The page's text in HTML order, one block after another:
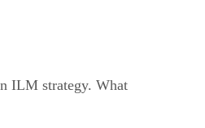
ILM strategy. What